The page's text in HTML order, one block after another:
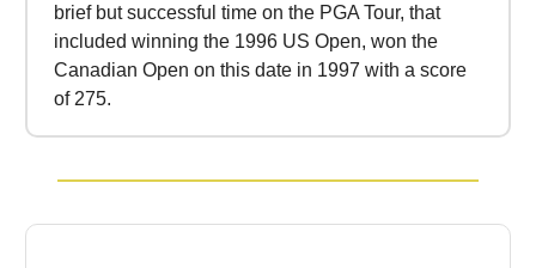
brief but successful time on the PGA Tour, that
included winning the 1996 US Open, won the
Canadian Open on this date in 1997 with a score
of 275.